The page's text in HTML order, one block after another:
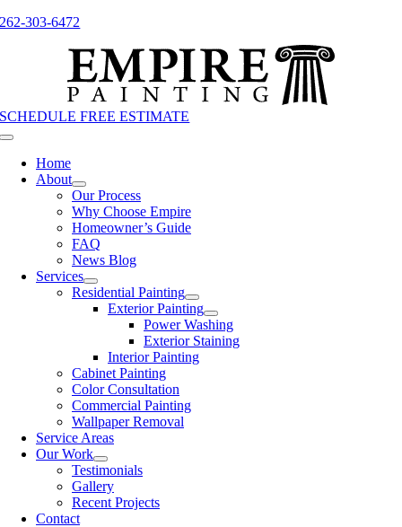
Skip
262-303-6472
SCHEDULE FREE ESTIMATE
Toggle
NavigationHome
About
Our Process
Why Choose Empire
Homeowner’s Guide
FAQ
News Blog
Services
Residential Painting
Exterior Painting
Power Washing
Exterior Staining
Interior Painting
Cabinet Painting
Color Consultation
Commercial Painting
Wallpaper Removal
Service Areas
Our Work
Testimonials
Gallery
Recent Projects
Contact